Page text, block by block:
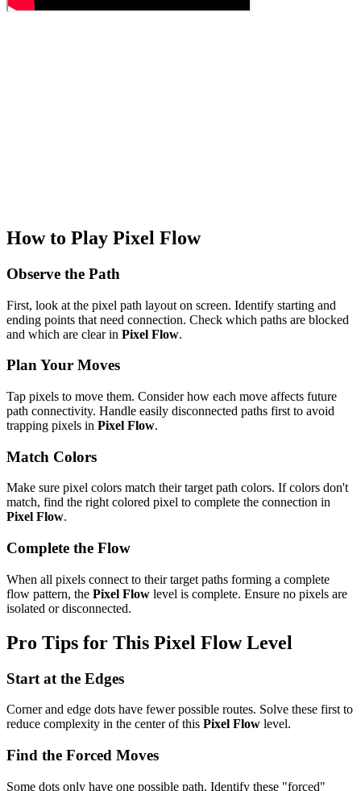
How to Play Pixel Flow
Observe the Path
First, look at the pixel path layout on screen. Identify starting and
ending points that need connection. Check which paths are blocked
and which are clear in Pixel Flow.
Plan Your Moves
Tap pixels to move them. Consider how each move affects future
path connectivity. Handle easily disconnected paths first to avoid
trapping pixels in Pixel Flow.
Match Colors
Make sure pixel colors match their target path colors. If colors don't
match, find the right colored pixel to complete the connection in
Pixel Flow.
Complete the Flow
When all pixels connect to their target paths forming a complete
flow pattern, the Pixel Flow level is complete. Ensure no pixels are
isolated or disconnected.
Pro Tips for This Pixel FlowLevel
Start at the Edges
Corner and edge dots have fewer possible routes. Solve these first to
reduce complexity in the center of this Pixel Flow level.
Find the Forced Moves
Some dots only have one possible path. Identify these "forced"